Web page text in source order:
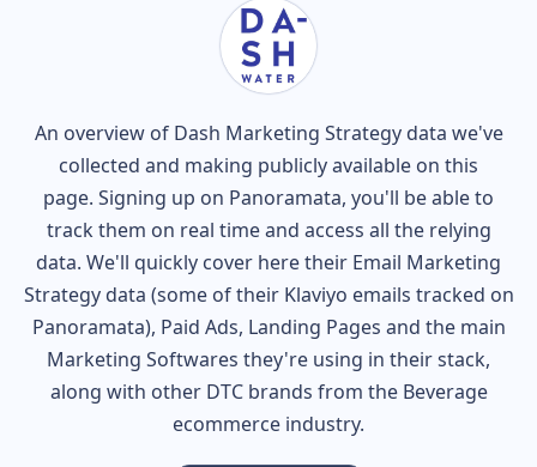
An overview of Dash Marketing Strategy data we've
collected and making publicly available on this
page. Signing up on Panoramata, you'll be able to
track them on real time and access all the relying
data. We'll quickly cover here their Email Marketing
Strategy data (some of their Klaviyo emails tracked on
Panoramata), Paid Ads, Landing Pages and the main
Marketing Softwares they're using in their stack,
along with other DTC brands from the Beverage
ecommerce industry.